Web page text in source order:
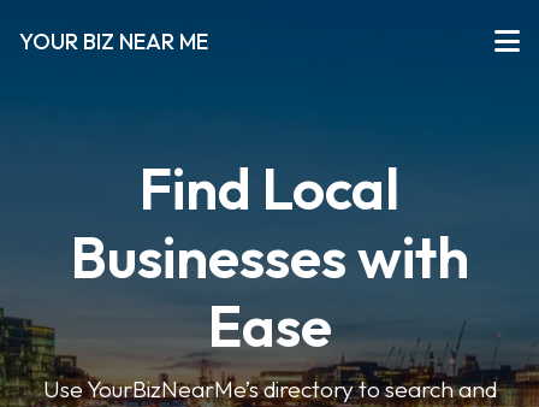
YOUR BIZ NEAR ME
Find Local
Businesses with
Ease
Use YourBizNearMe’s directory to search and